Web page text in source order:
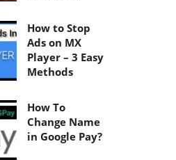
How to Stop
Ads on MX
Player – 3 Easy
Methods
How To
Change Name
in Google Pay?